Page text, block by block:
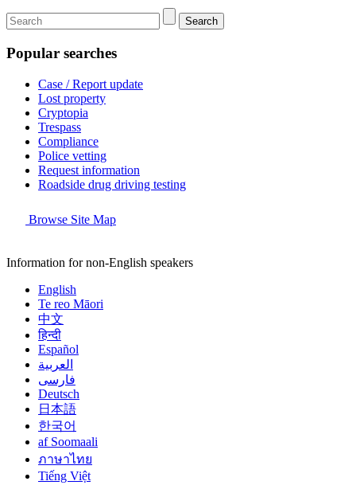
Search
Popular searches
Case / Report update
Lost property
Cryptopia
Trespass
Compliance
Police vetting
Request information
Roadside drug driving testing
Browse Site Map
Information for non-English speakers
English
Te reo Māori
中文
हिन्दी
Español
العربية
فارسی
Deutsch
日本語
한국어
af Soomaali
ภาษาไทย
Tiếng Việt